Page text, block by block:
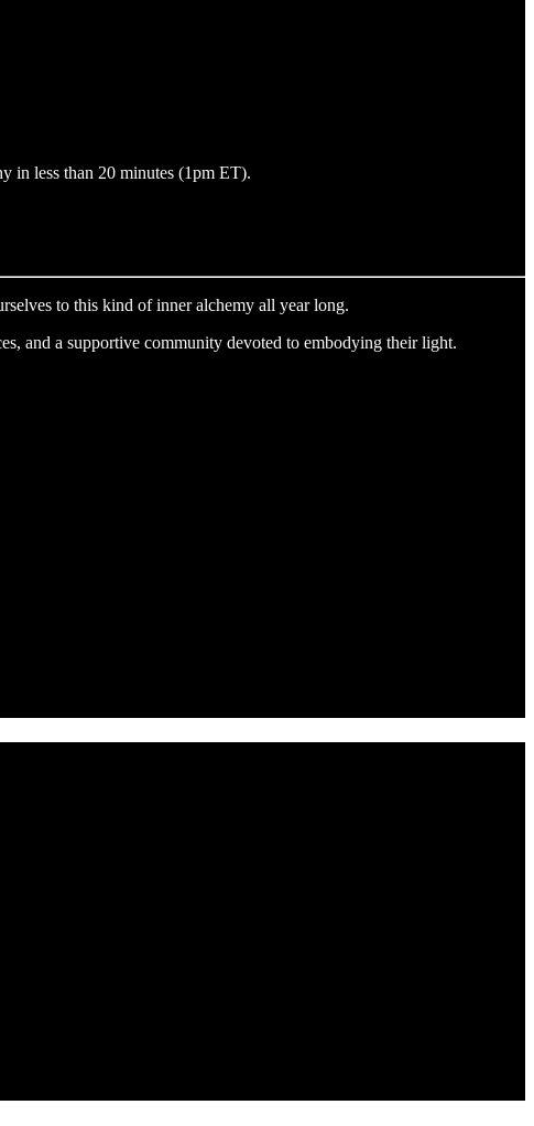
in less than 20 minutes (1pm ET).
to this kind of inner alchemy all year long.
and a supportive community devoted to embodying their light.